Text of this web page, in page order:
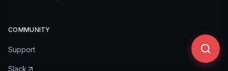
COMMUNITY
Support
Slack